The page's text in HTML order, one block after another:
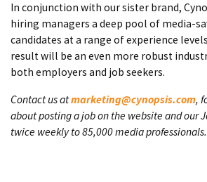
In conjunction with our sister brand,
hiring managers a deep pool of media-
candidates at a range of experience
result will be an even more robust
both employers and job seekers.
Contact us atmarketing@cynopsis.com,
about posting a job on the website and our
twice weekly to 85,000 media professionals.